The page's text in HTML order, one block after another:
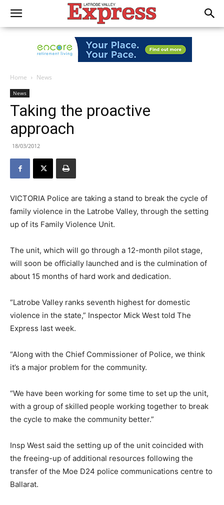
Home News
News
Taking the proactive
approach
18/03/2012
VICTORIA Police are taking a stand to break the cycle of
family violence in the Latrobe Valley, through the setting
up of its Family Violence Unit.
The unit, which will go through a 12-month pilot stage,
will soon be officially launched and is the culmination of
about 15 months of hard work and dedication.
“Latrobe Valley ranks seventh highest for domestic
violence in the state,” Inspector Mick West told The
Express last week.
“Along with the Chief Commissioner of Police, we think
it’s a major problem for the community.
“We have been working for some time to set up the unit,
with a group of skilled people working together to break
the cycle to make the community better.”
Insp West said the setting up of the unit coincided with
the freeing-up of additional resources following the
transfer of the Moe D24 police communications centre to
Ballarat.